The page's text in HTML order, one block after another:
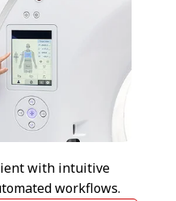
with intuitive
workflows.